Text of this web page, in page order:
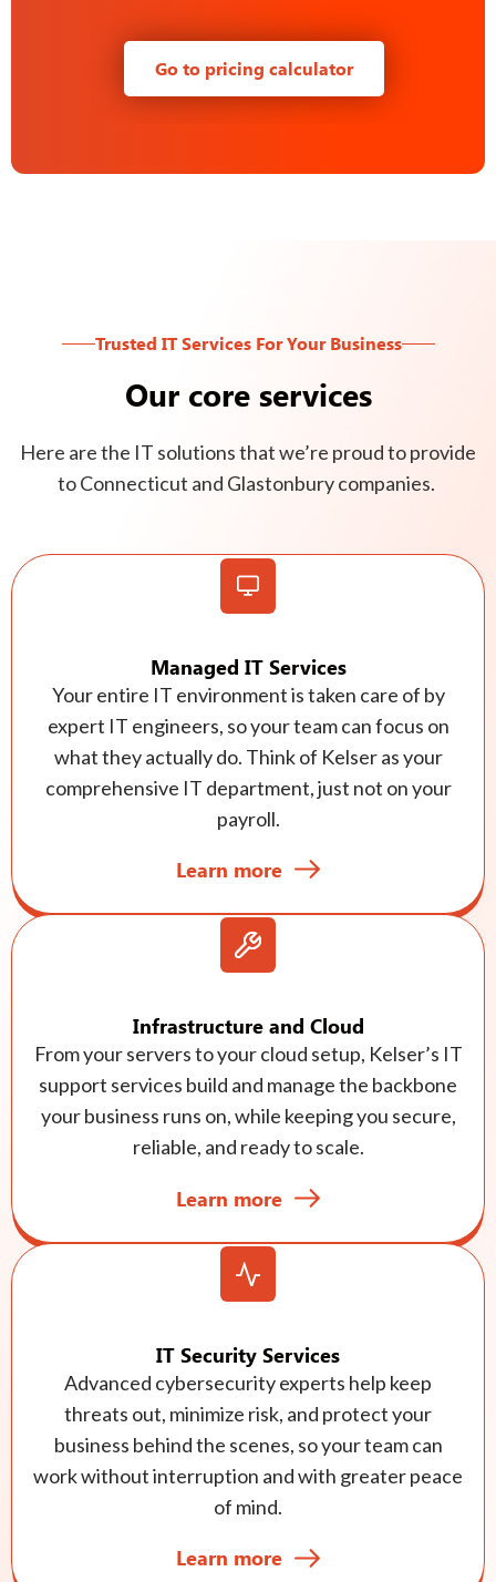
Go to pricing calculator
Trusted IT Services For Your Business
Our core services
Here are the IT solutions that we’re proud to provide
to Connecticut and Glastonbury companies.
Managed IT Services
Your entire IT environment is taken care of by
expert IT engineers, so your team can focus on
what they actually do. Think of Kelser as your
comprehensive IT department, just not on your
payroll.
Learn more
Infrastructure and Cloud
From your servers to your cloud setup, Kelser’s IT
support services build and manage the backbone
your business runs on, while keeping you secure,
reliable, and ready to scale.
Learn more
IT Security Services
Advanced cybersecurity experts help keep
threats out, minimize risk, and protect your
business behind the scenes, so your team can
work without interruption and with greater peace
of mind.
Learn more